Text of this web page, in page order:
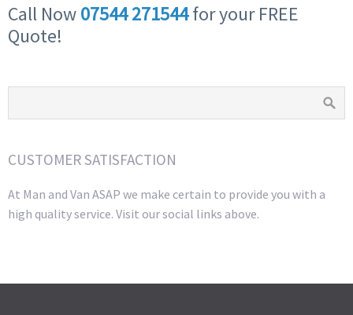
Call Now07544 271544for your FREE
Quote!
CUSTOMER SATISFACTION
At Man and Van ASAP we make certain to provide you with a
high quality service. Visit our social links above.